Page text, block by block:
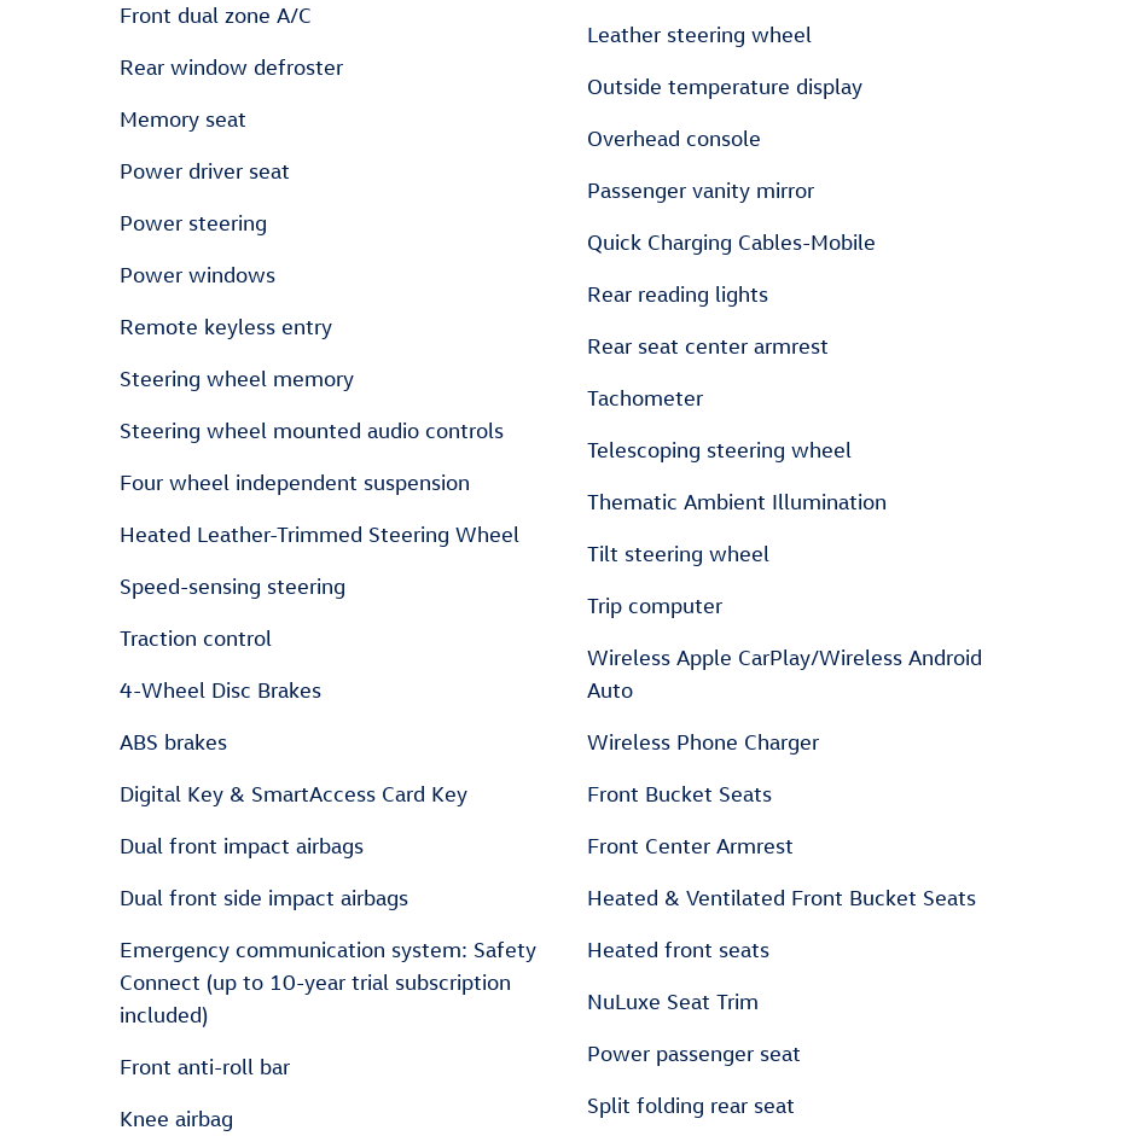
Front dual zone A/C
Rear window defroster
Memory seat
Power driver seat
Power steering
Power windows
Remote keyless entry
Steering wheel memory
Steering wheel mounted audio controls
Four wheel independent suspension
Heated Leather-Trimmed Steering Wheel
Speed-sensing steering
Traction control
4-Wheel Disc Brakes
ABS brakes
Digital Key & SmartAccess Card Key
Dual front impact airbags
Dual front side impact airbags
Emergency communication system: Safety
Connect (up to 10-year trial subscription
included)
Front anti-roll bar
Knee airbag
Leather steering wheel
Outside temperature display
Overhead console
Passenger vanity mirror
Quick Charging Cables-Mobile
Rear reading lights
Rear seat center armrest
Tachometer
Telescoping steering wheel
Thematic Ambient Illumination
Tilt steering wheel
Trip computer
Wireless Apple CarPlay/Wireless Android
Auto
Wireless Phone Charger
Front Bucket Seats
Front Center Armrest
Heated & Ventilated Front Bucket Seats
Heated front seats
NuLuxe Seat Trim
Power passenger seat
Split folding rear seat